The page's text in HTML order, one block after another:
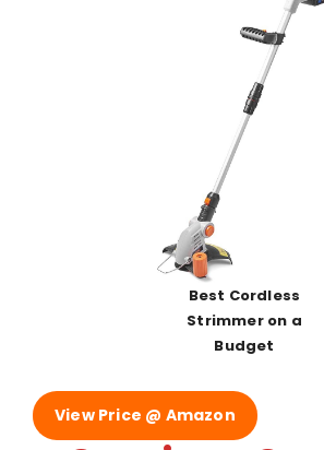
Best Cordless
Strimmer on a
Budget
View Price @ Amazon